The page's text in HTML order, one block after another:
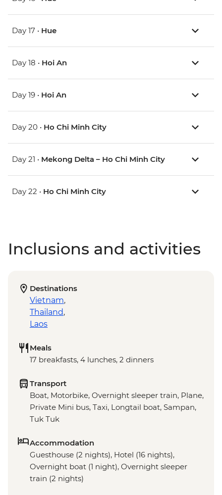
Day 17 • Hue
Day 18 • Hoi An
Day 19 • Hoi An
Day 20 • Ho Chi Minh City
Day 21 • Mekong Delta – Ho Chi Minh City
Day 22 • Ho Chi Minh City
Inclusions and activities
Destinations
Vietnam,
Thailand,
Laos
Meals
17 breakfasts, 4 lunches, 2 dinners
Transport
Boat, Motorbike, Overnight sleeper train, Plane,
Private Mini bus, Taxi, Longtail boat, Sampan,
Tuk Tuk
Accommodation
Guesthouse (2 nights), Hotel (16 nights),
Overnight boat (1 night), Overnight sleeper
train (2 nights)